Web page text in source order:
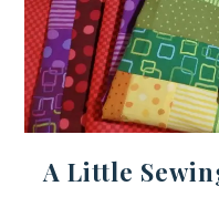
A Little